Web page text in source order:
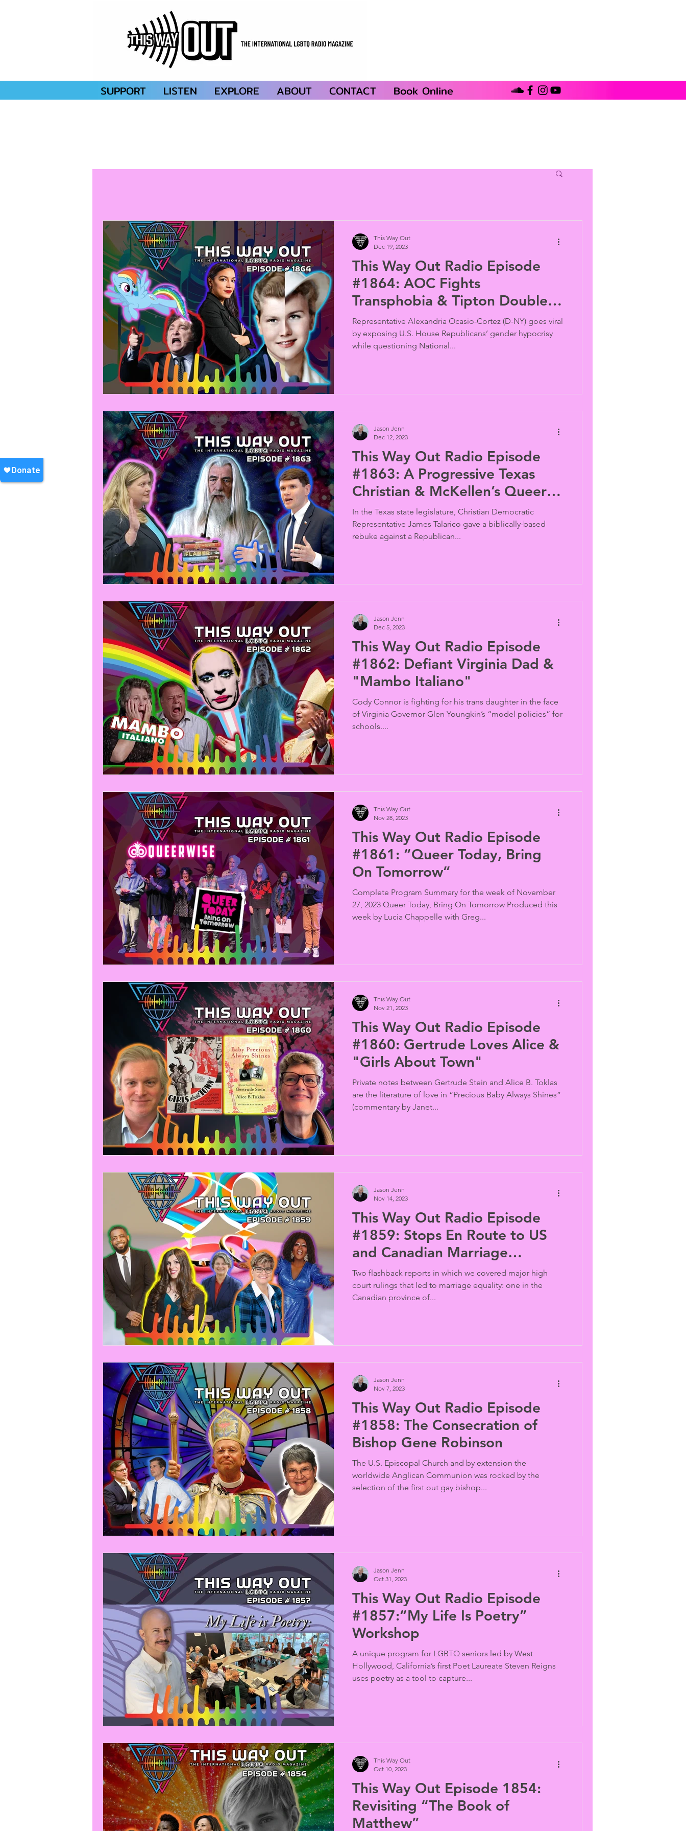
SUPPORT LISTEN EXPLORE ABOUT CONTACT Book Online
This Way Out Radio Episode
#1864: AOC Fights
Transphobia & Tipton Double-
Time
Representative Alexandria Ocasio-Cortez (D-NY) goes viral
by exposing U.S. House Republicans’ gender hypocrisy
while questioning National...
This Way Out
Dec 19, 2023
This Way Out Radio Episode
#1863: A Progressive Texas
Christian & McKellen’s Queer
Wizardry
In the Texas state legislature, Christian Democratic
Representative James Talarico gave a biblically-based
rebuke against a Republican...
Jason Jenn
Dec 12, 2023
This Way Out Radio Episode
#1862: Defiant Virginia Dad &
"Mambo Italiano"
Cody Connor is fighting for his trans daughter in the face
of Virginia Governor Glen Youngkin’s “model policies” for
schools....
Jason Jenn
Dec 5, 2023
This Way Out Radio Episode
#1861: “Queer Today, Bring
On Tomorrow”
Complete Program Summary for the week of November
27, 2023 Queer Today, Bring On Tomorrow Produced this
week by Lucia Chappelle with Greg...
This Way Out
Nov 28, 2023
This Way Out Radio Episode
#1860: Gertrude Loves Alice &
"Girls About Town"
Private notes between Gertrude Stein and Alice B. Toklas
are the literature of love in “Precious Baby Always Shines”
(commentary by Janet...
This Way Out
Nov 21, 2023
This Way Out Radio Episode
#1859: Stops En Route to US
and Canadian Marriage
Equality
Two flashback reports in which we covered major high
court rulings that led to marriage equality: one in the
Canadian province of...
Jason Jenn
Nov 14, 2023
This Way Out Radio Episode
#1858: The Consecration of
Bishop Gene Robinson
The U.S. Episcopal Church and by extension the
worldwide Anglican Communion was rocked by the
selection of the first out gay bishop...
Jason Jenn
Nov 7, 2023
This Way Out Radio Episode
#1857:“My Life Is Poetry”
Workshop
A unique program for LGBTQ seniors led by West
Hollywood, California’s first Poet Laureate Steven Reigns
uses poetry as a tool to capture...
Jason Jenn
Oct 31, 2023
This Way Out Episode 1854:
Revisiting “The Book of
Matthew”
This Way Out
Oct 10, 2023